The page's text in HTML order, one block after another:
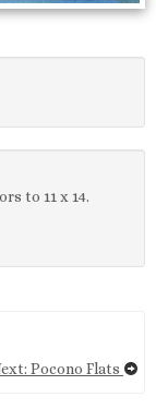
to 11 x 14.
Pocono Flats